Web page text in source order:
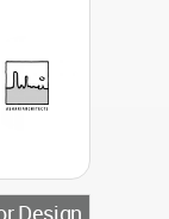
Design